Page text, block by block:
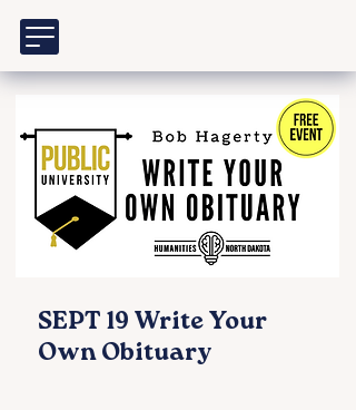
SEPT 19 Write Your
Own Obituary